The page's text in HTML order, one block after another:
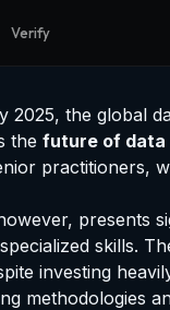
Verify
2025, the global
the future of data
practitioners,
presents
skills.
investing
methodologies